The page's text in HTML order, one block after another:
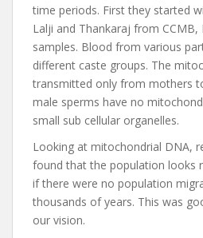
time periods. First they started
Lalji and Thankaraj from CCMB,
samples. Blood from various
different caste groups. The
transmitted only from mothers
male sperms have no
small sub cellular organelles.
Looking at mitochondrial DNA,
found that the population looks
if there were no population
thousands of years. This was
our vision.